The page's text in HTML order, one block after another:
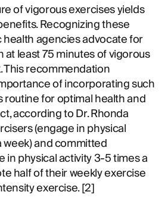
of vigorous exercises yields
Recognizing these
health agencies advocate for
at least 75 minutes of vigorous
This recommendation
of incorporating such
routine for optimal health and
according to Dr. Rhonda
(engage in physical
and committed
in physical activity 3-5 times a
half of their weekly exercise
exercise. [2]